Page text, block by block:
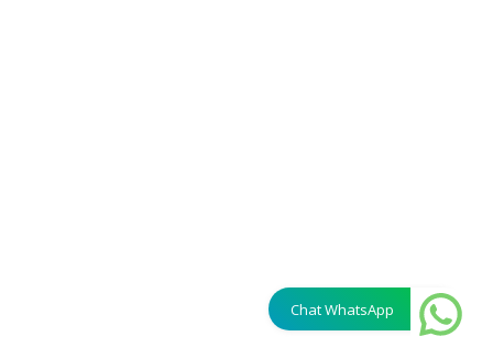
Chat WhatsApp